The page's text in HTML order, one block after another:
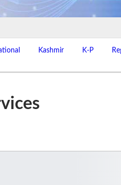
Kashmir K-P